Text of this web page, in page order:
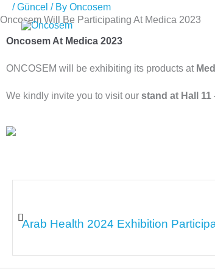
Skip
to
content
/Güncel / By Oncosem
Oncosem Will Be Participating At Medica 2023
Oncosem At Medica 2023
ONCOSEM will be exhibiting its products at
We kindly invite you to visit our stand at Hall 11
Arab Health 2024 Exhibition